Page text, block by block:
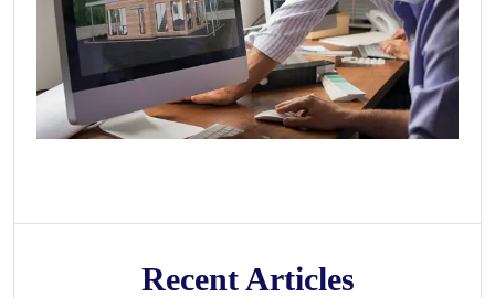
Recent Articles